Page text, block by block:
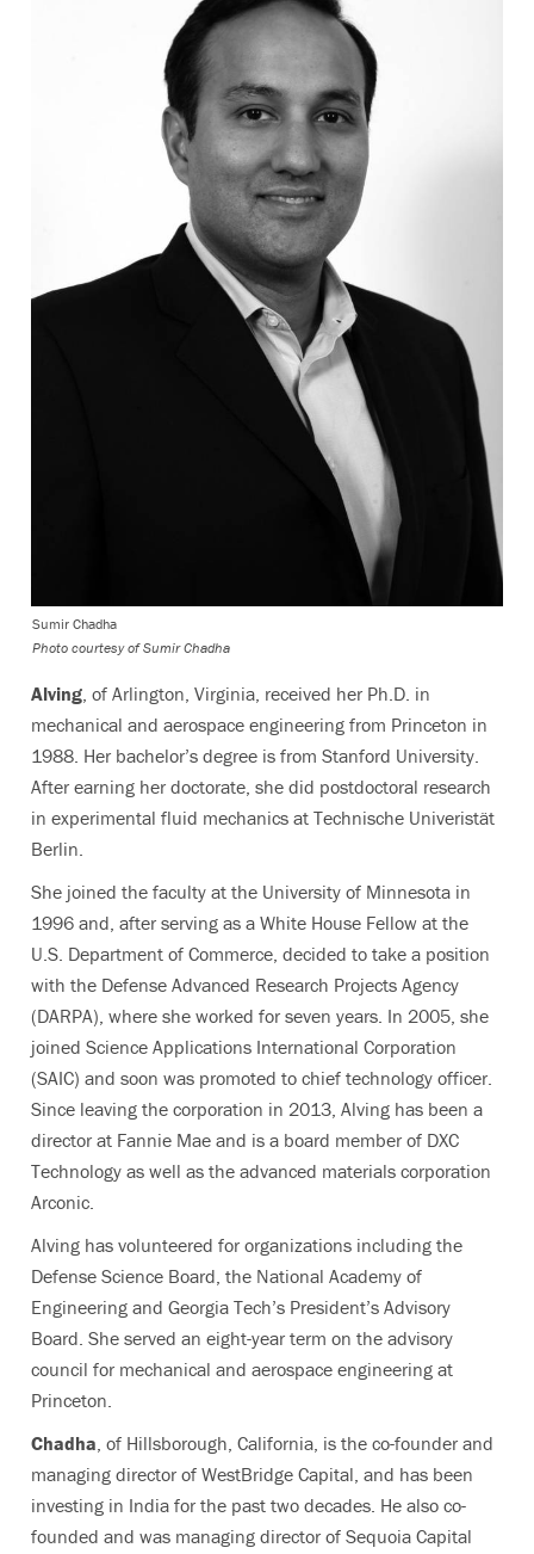
Sumir Chadha
Photo courtesy of Sumir Chadha
Alving, of Arlington, Virginia, received her Ph.D. in
mechanical and aerospace engineering from Princeton in
1988. Her bachelor’s degree is from Stanford University.
After earning her doctorate, she did postdoctoral research
in experimental fluid mechanics at Technische Univeristät
Berlin.
She joined the faculty at the University of Minnesota in
1996 and, after serving as a White House Fellow at the
U.S. Department of Commerce, decided to take a position
with the Defense Advanced Research Projects Agency
(DARPA), where she worked for seven years. In 2005, she
joined Science Applications International Corporation
(SAIC) and soon was promoted to chief technology officer.
Since leaving the corporation in 2013, Alving has been a
director at Fannie Mae and is a board member of DXC
Technology as well as the advanced materials corporation
Arconic.
Alving has volunteered for organizations including the
Defense Science Board, the National Academy of
Engineering and Georgia Tech’s President’s Advisory
Board. She served an eight-year term on the advisory
council for mechanical and aerospace engineering at
Princeton.
Chadha, of Hillsborough, California, is the co-founder and
managing director of WestBridge Capital, and has been
investing in India for the past two decades. He also co-
founded and was managing director of Sequoia Capital